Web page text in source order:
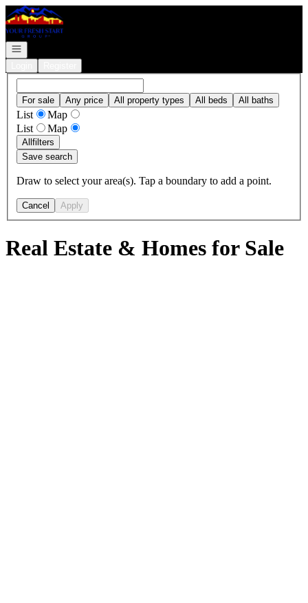
Go to: Homepage
Open navigation
For sale Any price All property types All beds All baths
List
Map
List
Map
Allfilters
Save search
Draw to select your area(s). Tap a boundary to add a point.
Cancel Apply
Real Estate & Homes for Sale